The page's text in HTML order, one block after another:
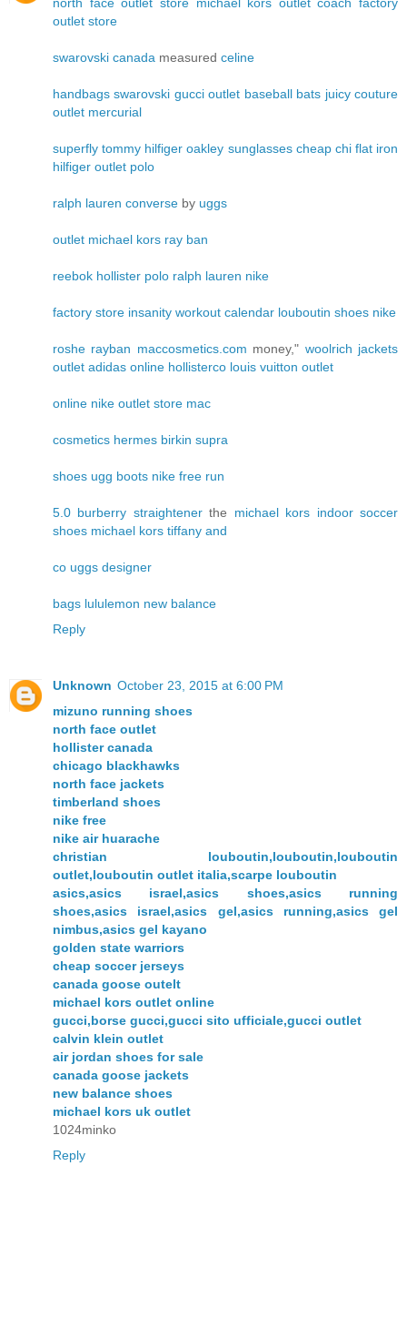
outlet store
swarovski canada measured celine
handbags swarovski gucci outlet baseball bats juicy couture
outlet mercurial
superfly tommy hilfiger oakley sunglasses cheap chi flat iron
hilfiger outlet polo
ralph lauren converse by uggs
outlet michael kors ray ban
reebok hollister polo ralph lauren nike
factory store insanity workout calendar louboutin shoes nike
roshe rayban maccosmetics.com money," woolrich jackets
outlet adidas online hollisterco louis vuitton outlet
online nike outlet store mac
cosmetics hermes birkin supra
shoes ugg boots nike free run
5.0 burberry straightenerthe michael kors indoor soccer
shoes michael kors tiffany and
co uggs designer
bags lululemon new balance
Reply
Unknown October 23, 2015 at 6:00 PM
mizuno running shoes
north face outlet
hollister canada
chicago blackhawks
north face jackets
timberland shoes
nike free
nike air huarache
christian louboutin,louboutin,louboutin
outlet,louboutin outlet italia,scarpe louboutin
asics,asics israel,asics shoes,asics running
shoes,asics israel,asics gel,asics running,asics gel
nimbus,asics gel kayano
golden state warriors
cheap soccer jerseys
canada goose outelt
michael kors outlet online
gucci,borse gucci,gucci sito ufficiale,gucci outlet
calvin klein outlet
air jordan shoes for sale
canada goose jackets
new balance shoes
michael kors uk outlet
1024minko
Reply